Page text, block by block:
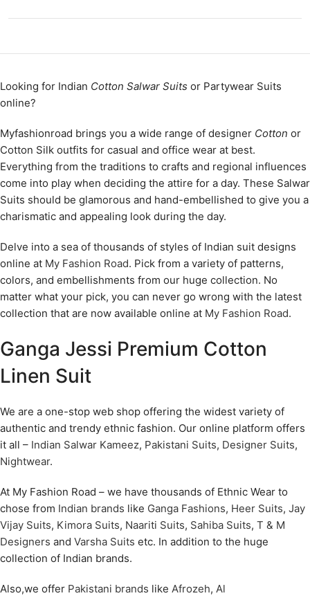
Looking for Indian Cotton Salwar Suits or Partywear Suits
online?
Myfashionroad brings you a wide range of designer Cotton or
Cotton Silk outfits for casual and office wear at best.
Everything from the traditions to crafts and regional influences
come into play when deciding the attire for a day. These Salwar
Suits should be glamorous and hand-embellished to give you a
charismatic and appealing look during the day.
Delve into a sea of thousands of styles of Indian suit designs
online at My Fashion Road. Pick from a variety of patterns,
colors, and embellishments from our huge collection. No
matter what your pick, you can never go wrong with the latest
collection that are now available online at My Fashion Road.
Ganga Jessi Premium Cotton
Linen Suit
We are a one-stop web shop offering the widest variety of
authentic and trendy ethnic fashion. Our online platform offers
it all – Indian Salwar Kameez, Pakistani Suits, Designer Suits,
Nightwear.
At My Fashion Road – we have thousands of Ethnic Wear to
chose from Indian brands like Ganga Fashions, Heer Suits, Jay
Vijay Suits, Kimora Suits, Naariti Suits, Sahiba Suits, T & M
Designers and Varsha Suits etc. In addition to the huge
collection of Indian brands.
Also,we offer Pakistani brands like Afrozeh, Al